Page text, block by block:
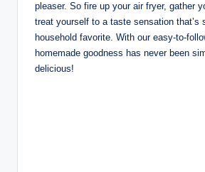
pleaser. So fire up your air fryer, gather
treat yourself to a taste sensation that’s
household favorite. With our easy-to-
homemade goodness has never been
delicious!